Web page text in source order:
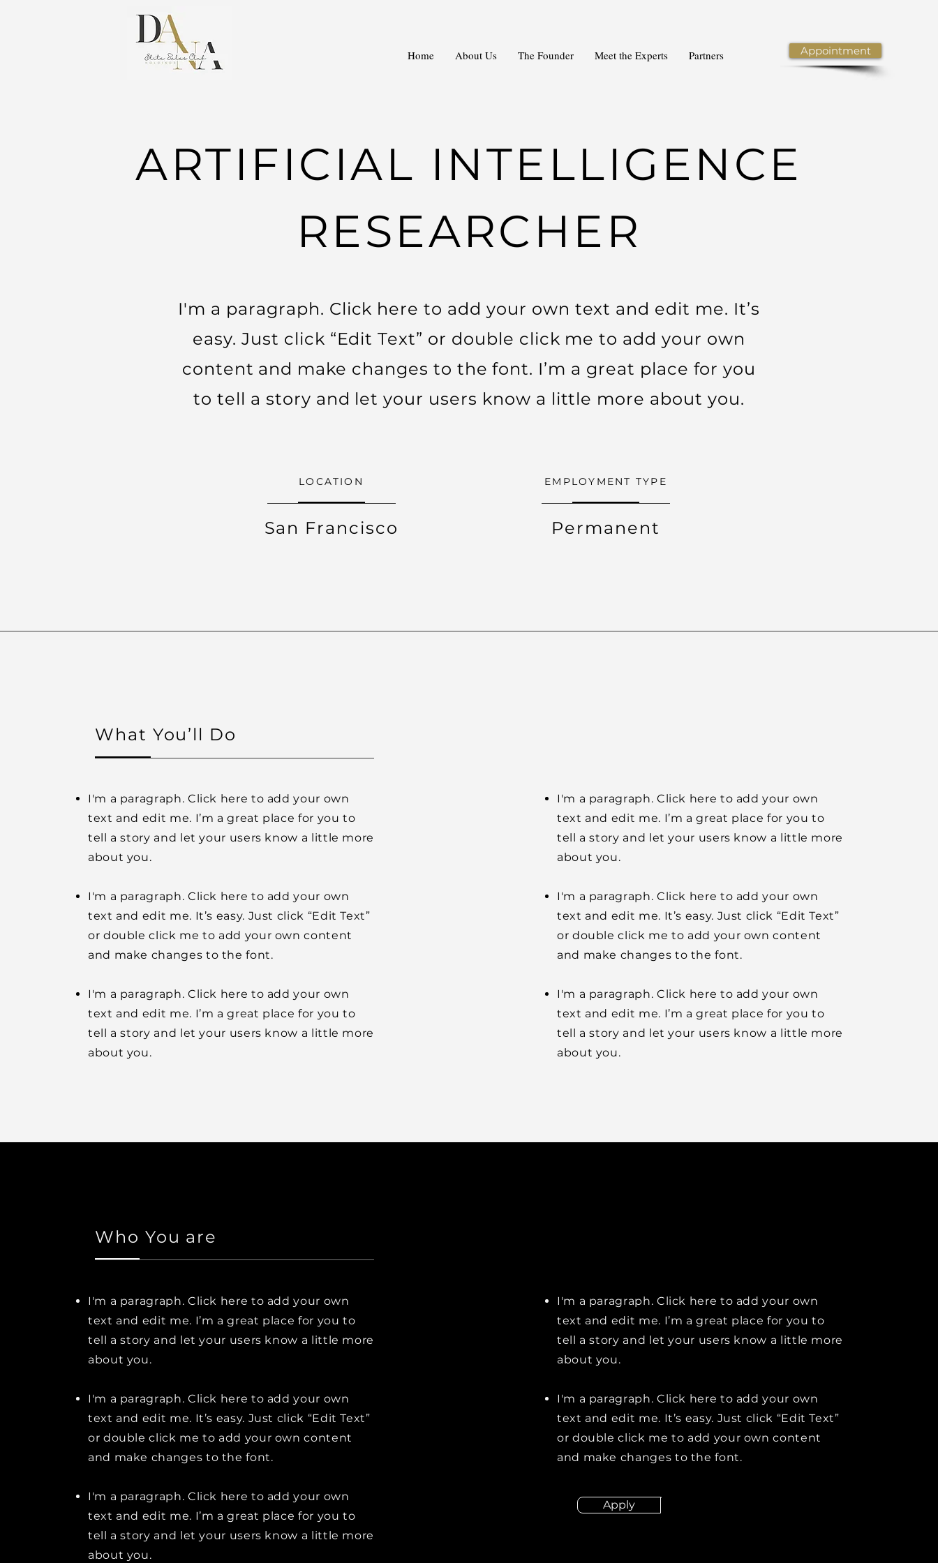
Home About Us The Founder Meet the Experts Partners Appointment
ARTIFICIAL INTELLIGENCE
RESEARCHER
I'm a paragraph. Click here to add your own text and edit me. It’s
easy. Just click “Edit Text” or double click me to add your own
content and make changes to the font. I’m a great place for you
to tell a story and let your users know a little more about you.
LOCATION
San Francisco
EMPLOYMENT TYPE
Permanent
What You’ll Do
I'm a paragraph. Click here to add your own
text and edit me. I’m a great place for you to
tell a story and let your users know a little more
about you.
I'm a paragraph. Click here to add your own
text and edit me. It’s easy. Just click “Edit Text”
or double click me to add your own content
and make changes to the font.
I'm a paragraph. Click here to add your own
text and edit me. I’m a great place for you to
tell a story and let your users know a little more
about you.
I'm a paragraph. Click here to add your own
text and edit me. I’m a great place for you to
tell a story and let your users know a little more
about you.
I'm a paragraph. Click here to add your own
text and edit me. It’s easy. Just click “Edit Text”
or double click me to add your own content
and make changes to the font.
I'm a paragraph. Click here to add your own
text and edit me. I’m a great place for you to
tell a story and let your users know a little more
about you.
Who You are
I'm a paragraph. Click here to add your own
text and edit me. I’m a great place for you to
tell a story and let your users know a little more
about you.
I'm a paragraph. Click here to add your own
text and edit me. It’s easy. Just click “Edit Text”
or double click me to add your own content
and make changes to the font.
I'm a paragraph. Click here to add your own
text and edit me. I’m a great place for you to
tell a story and let your users know a little more
about you.
I'm a paragraph. Click here to add your own
text and edit me. I’m a great place for you to
tell a story and let your users know a little more
about you.
I'm a paragraph. Click here to add your own
text and edit me. It’s easy. Just click “Edit Text”
or double click me to add your own content
and make changes to the font.
Apply